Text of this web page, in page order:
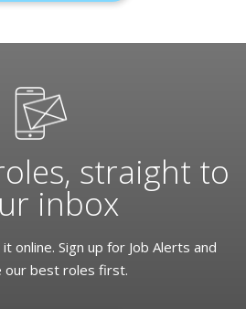
straight to
inbox
online. Sign up for Job Alerts and
our best roles first.